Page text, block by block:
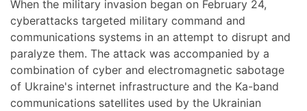
When the military invasion began on February 24,
cyberattacks targeted military command and
communications systems in an attempt to disrupt and
paralyze them. The attack was accompanied by a
combination of cyber and electromagnetic sabotage
of Ukraine's internet infrastructure and the Ka-band
communications satellites used by the Ukrainian